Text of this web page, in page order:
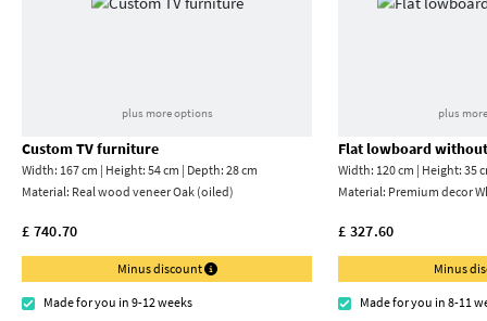
plus more options
Custom TV furniture
Width: 167 cm | Height: 54 cm | Depth: 28 cm
Material: Real wood veneer Oak (oiled)
£ 740.70
Minus discount
Made for you in 9-12 weeks
plus
Flat lowboard
Width: 120 cm | Height: 35
Material: Premium decor
£ 327.60
Minus
Made for you in 8-11